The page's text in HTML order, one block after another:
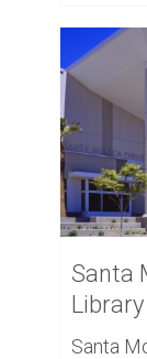
Santa
Library
Santa